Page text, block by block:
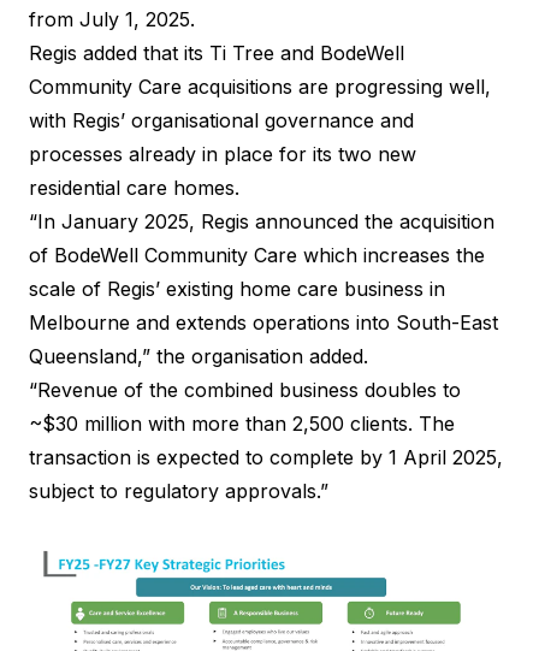
from July 1, 2025.
Regis added that its Ti Tree and BodeWell
Community Care acquisitions are progressing well,
with Regis’ organisational governance and
processes already in place for its two new
residential care homes.
“In January 2025, Regis announced the acquisition
of BodeWell Community Care which increases the
scale of Regis’ existing home care business in
Melbourne and extends operations into South-East
Queensland,” the organisation added.
“Revenue of the combined business doubles to
~$30 million with more than 2,500 clients. The
transaction is expected to complete by 1 April 2025,
subject to regulatory approvals.”